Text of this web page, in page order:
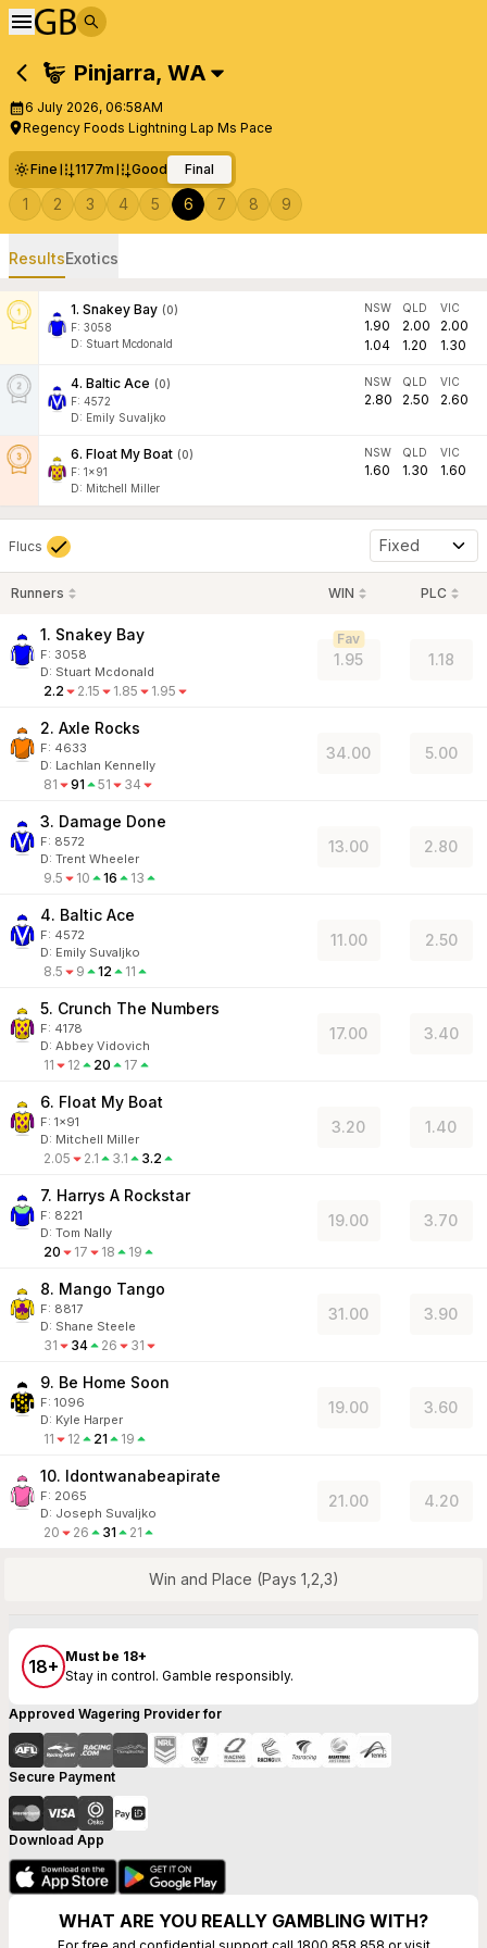
Pinjarra, WA
6 July 2026, 06:58AM
Regency Foods Lightning Lap Ms Pace
Fine 1177m Good Final
1 2 3 4 5 6 7 8 9
ResultsExotics
1. Snakey Bay (0)
F: 3058
D: Stuart Mcdonald
NSW
1.90
1.04
QLD
2.00
1.20
VIC
2.00
1.30
4. Baltic Ace (0)
F: 4572
D: Emily Suvaljko
NSW
2.80
QLD
2.50
VIC
2.60
6. Float My Boat (0)
F: 1x91
D: Mitchell Miller
NSW
1.60
QLD
1.30
VIC
1.60
Flucs Fixed
Runners WIN PLC
1. Snakey Bay
F: 3058
D: Stuart Mcdonald
2.2 2.15 1.85 1.95
1.95
Fav
1.18
2. Axle Rocks
F: 4633
D: Lachlan Kennelly
81 91 51 34
34.00 5.00
3. Damage Done
F: 8572
D: Trent Wheeler
9.5 10 16 13
13.00 2.80
4. Baltic Ace
F: 4572
D: Emily Suvaljko
8.5 9 12 11
11.00 2.50
5. Crunch The Numbers
F: 4178
D: Abbey Vidovich
11 12 20 17
17.00 3.40
6. Float My Boat
F: 1x91
D: Mitchell Miller
2.05 2.1 3.1 3.2
3.20 1.40
7. Harrys A Rockstar
F: 8221
D: Tom Nally
20 17 18 19
19.00 3.70
8. Mango Tango
F: 8817
D: Shane Steele
31 34 26 31
31.00 3.90
9. Be Home Soon
F: 1096
D: Kyle Harper
11 12 21 19
19.00 3.60
10. Idontwanabeapirate
F: 2065
D: Joseph Suvaljko
20 26 31 21
21.00 4.20
Win and Place (Pays 1,2,3)
18+ Must be 18+
Stay in control. Gamble responsibly.
Approved Wagering Provider for
Secure Payment
Download App
WHAT ARE YOU REALLY GAMBLING WITH?